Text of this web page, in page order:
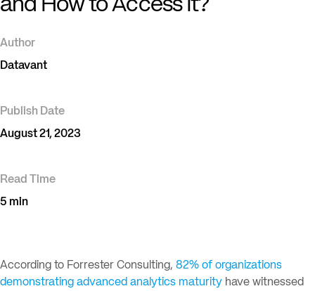
and How to Access It?
Author
Datavant
Publish Date
August 21, 2023
Read Time
5 min
According to Forrester Consulting, 82% of organizations
demonstrating advanced analytics maturity have witnessed